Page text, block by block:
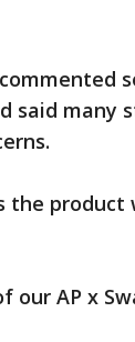
said many
the
AP x